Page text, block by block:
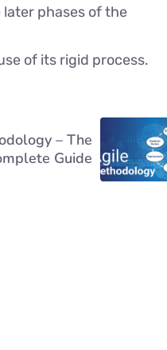
phases of the
of its rigid process.
– The
Guide